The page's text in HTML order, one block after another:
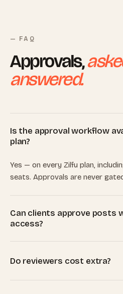
— FAQ
Approvals,
answered.
Is the approval workflow
plan?
Yes — on every Zilfu plan,
seats. Approvals are never
Can clients approve posts
access?
they can review, approve,
Do reviewers cost extra?